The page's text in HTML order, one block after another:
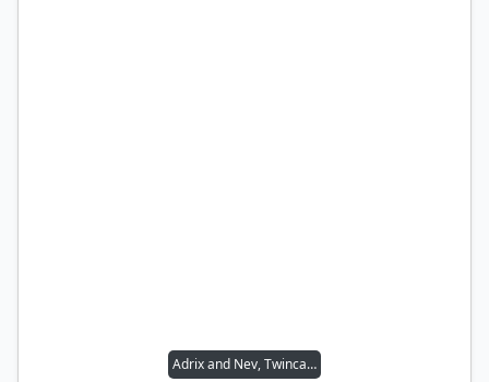
Adrix and Nev, Twincasters